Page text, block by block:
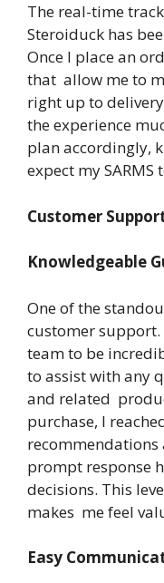
The real-time
Steroiduck has
Once I place an
that allow me to
right up to
the experience
plan accordingly,
expect my SARMS
Customer
Knowledgeable
One of the
customer
team to be
to assist with any
and related
purchase, I
prompt response
decisions. This
makes me feel
Easy